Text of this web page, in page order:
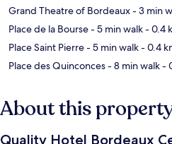
Grand Theatre of Bordeaux- 3 min
Place de la Bourse- 5 min walk- 0.4
Place Saint Pierre- 5 min walk- 0.4
Place des Quinconces- 8 min walk-
About this
Quality Hotel Bordeaux